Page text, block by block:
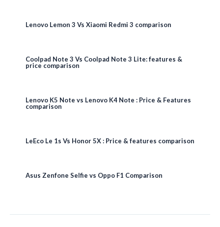
Lenovo Lemon 3 Vs Xiaomi Redmi 3 comparison
Coolpad Note 3 Vs Coolpad Note 3 Lite: features &
price comparison
Lenovo K5 Note vs Lenovo K4 Note : Price & Features
comparison
LeEco Le 1s Vs Honor 5X : Price & features comparison
Asus Zenfone Selfie vs Oppo F1 Comparison